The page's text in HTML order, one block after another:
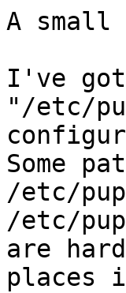
A small
I've
"/etc/
Some
/etc/
/etc/
are
places